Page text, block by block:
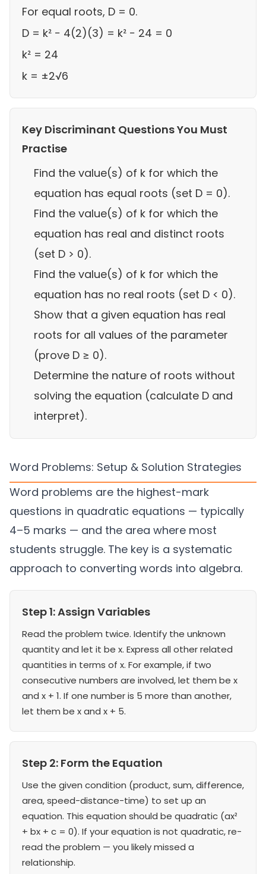
For equal roots, D = 0.
D = k² − 4(2)(3) = k² − 24 = 0
k² = 24
k = ±2√6
Key Discriminant Questions You Must
Practise
Find the value(s) of k for which the
equation has equal roots (set D = 0).
Find the value(s) of k for which the
equation has real and distinct roots
(set D > 0).
Find the value(s) of k for which the
equation has no real roots (set D < 0).
Show that a given equation has real
roots for all values of the parameter
(prove D ≥ 0).
Determine the nature of roots without
solving the equation (calculate D and
interpret).
Word Problems: Setup & Solution Strategies
Word problems are the highest-mark
questions in quadratic equations — typically
4–5 marks — and the area where most
students struggle. The key is a systematic
approach to converting words into algebra.
Step 1: Assign Variables
Read the problem twice. Identify the unknown
quantity and let it be x. Express all other related
quantities in terms of x. For example, if two
consecutive numbers are involved, let them be x
and x + 1. If one number is 5 more than another,
let them be x and x + 5.
Step 2: Form the Equation
Use the given condition (product, sum, difference,
area, speed-distance-time) to set up an
equation. This equation should be quadratic (ax²
+ bx + c = 0). If your equation is not quadratic, re-
read the problem — you likely missed a
relationship.